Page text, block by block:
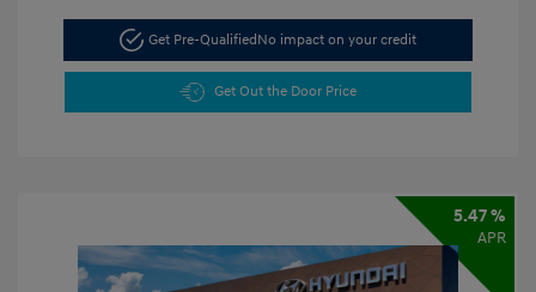
Get Pre-QualifiedNo impact on your credit
Get Out the Door Price
5.47 %
APR